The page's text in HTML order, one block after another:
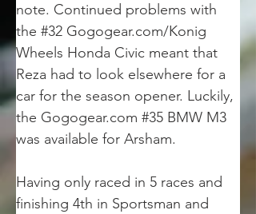
note. Continued problems with
the #32 Gogogear.com/Konig
Wheels Honda Civic meant that
Reza had to look elsewhere for a
car for the season opener. Luckily,
the Gogogear.com #35 BMW M3
was available for Arsham.
Having only raced in 5 races and
finishing 4th in Sportsman and